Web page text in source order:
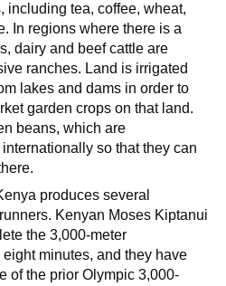
including tea, coffee, wheat,
In regions where there is a
dairy and beef cattle are
ranches. Land is irrigated
lakes and dams in order to
garden crops on that land.
beans, which are
so that they can
produces several
Kenyan Moses Kiptanui
the 3,000-meter
minutes, and they have
of the prior Olympic 3,000-